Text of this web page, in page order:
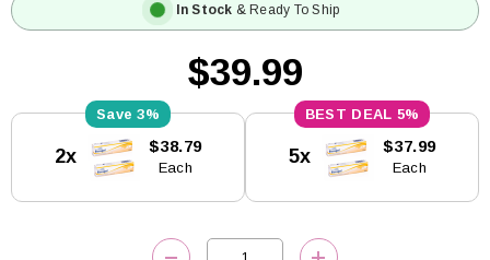
In Stock & Ready To Ship
$39.99
Stock:
3%
2x $38.79
Each
5%
5x $37.99
Each